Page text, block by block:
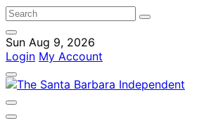
Sun Aug 9, 2026
Login My Account